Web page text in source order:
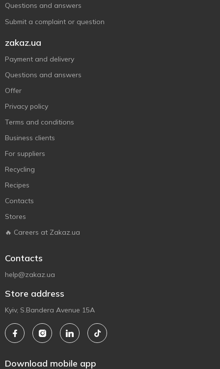
Questions and answers
Submit a complaint or question
zakaz.ua
Payment and delivery
Questions and answers
Offer
Privacy policy
Terms and conditions
Business clients
For suppliers
Recycling
Recipes
Contacts
Stores
🔥 Careers at Zakaz.ua
Contacts
help@zakaz.ua
Store address
Kyiv, S.Bandera Avenue 15A
Download mobile app